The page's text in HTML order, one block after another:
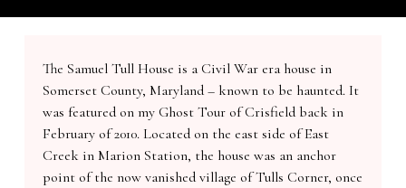
The Samuel Tull House is a Civil War era house in
Somerset County, Maryland – known to be haunted. It
was featured on my Ghost Tour of Crisfield back in
February of 2010. Located on the east side of East
Creek in Marion Station, the house was an anchor
point of the now vanished village of Tulls Corner, once